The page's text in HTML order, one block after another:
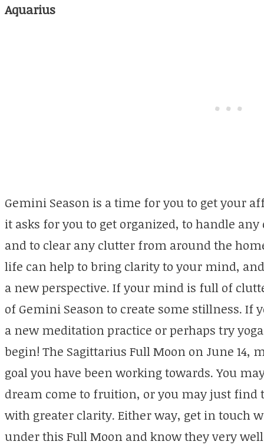
Aquarius
Gemini Season is a time for you to get your
it asks for you to get organized, to handle
and to clear any clutter from around the
life can help to bring clarity to your mind,
a new perspective. If your mind is full of
of Gemini Season to create some stillness. If
a new meditation practice or perhaps try
begin! The Sagittarius Full Moon on June 14,
goal you have been working towards. You
dream come to fruition, or you may just find
with greater clarity. Either way, get in touch
under this Full Moon and know they very